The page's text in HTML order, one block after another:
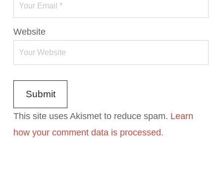
Website
This site uses Akismet to reduce spam. Learn
how your comment data is processed.